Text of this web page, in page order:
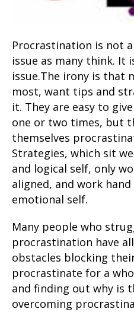
Procrastination is not
issue as many think. It
issue.The irony is that
most, want tips and
it. They are easy to
one or two times, but
themselves
Strategies, which sit
and logical self, only
aligned, and work
emotional self.
Many people who
procrastination have
obstacles blocking
procrastinate for a
and finding out why is
overcoming